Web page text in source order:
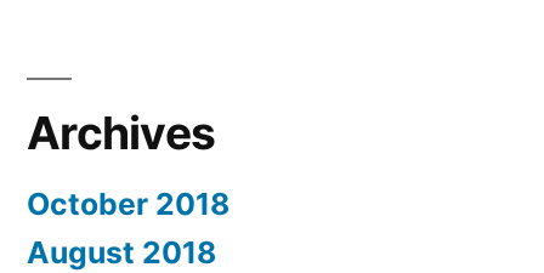
Archives
October 2018
August 2018